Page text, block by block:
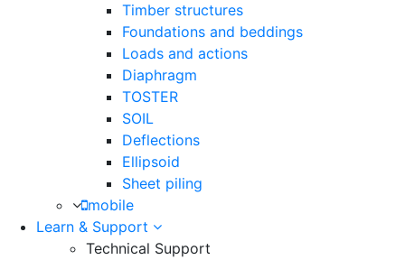
Timber structures
Foundations and beddings
Loads and actions
Diaphragm
TOSTER
SOIL
Deflections
Ellipsoid
Sheet piling
mobile
Learn & Support
Technical Support